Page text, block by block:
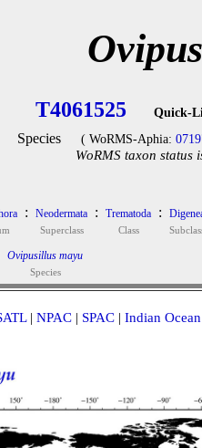
T4061525 Quick-
Species ( WoRMS-Aphia:
WoRMS taxon status
: Neodermata
Superclass
: Trematoda
Class
:
Ovipusillus mayu
Species
| NPAC | SPAC | Indian Ocean